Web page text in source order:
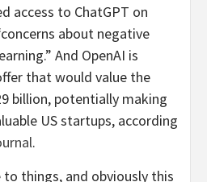
access to ChatGPT on
about negative
And OpenAI is
that would value the
billion, potentially making
US startups, according
.
to things, and obviously this